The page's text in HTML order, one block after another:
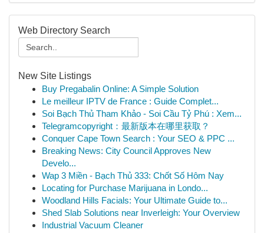
Web Directory Search
New Site Listings
Buy Pregabalin Online: A Simple Solution
Le meilleur IPTV de France : Guide Complet...
Soi Bạch Thủ Tham Khảo - Soi Cầu Tỷ Phú : Xem...
Telegramcopyright：最新版本在哪里获取？
Conquer Cape Town Search : Your SEO & PPC ...
Breaking News: City Council Approves New
Develo...
Wap 3 Miền - Bạch Thủ 333: Chốt Số Hôm Nay
Locating for Purchase Marijuana in Londo...
Woodland Hills Facials: Your Ultimate Guide to...
Shed Slab Solutions near Inverleigh: Your Overview
Industrial Vacuum Cleaner